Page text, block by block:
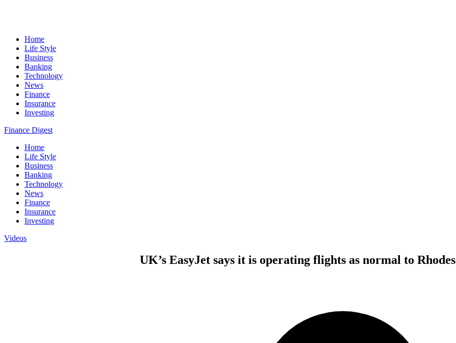
Home
Life Style
Business
Banking
Technology
News
Finance
Insurance
Investing
Finance Digest
Home
Life Style
Business
Banking
Technology
News
Finance
Insurance
Investing
Videos
UK’s EasyJet says it is operating flights as normal to Rhodes